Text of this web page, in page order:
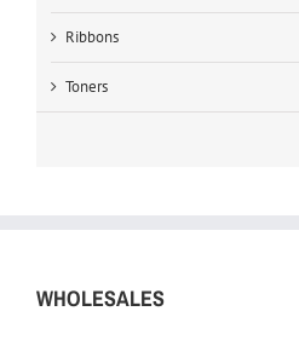
Ribbons
Toners
WHOLESALES